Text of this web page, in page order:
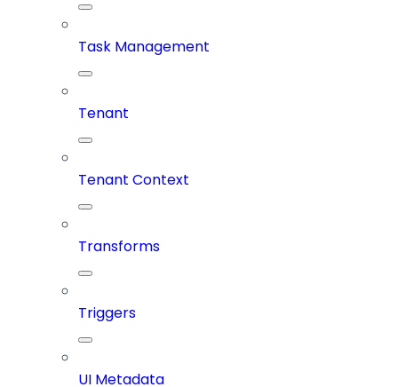
Task Management
Tenant
Tenant Context
Transforms
Triggers
UI Metadata